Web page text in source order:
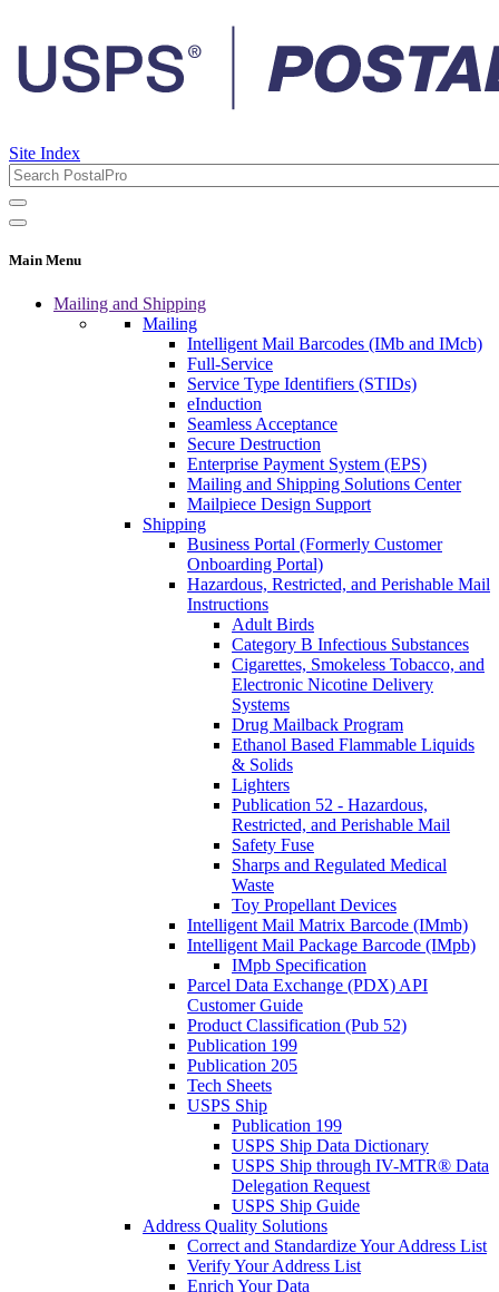
Site Index
Main Menu
Mailing and Shipping
Mailing
Intelligent Mail Barcodes (IMb and IMcb)
Full-Service
Service Type Identifiers (STIDs)
eInduction
Seamless Acceptance
Secure Destruction
Enterprise Payment System (EPS)
Mailing and Shipping Solutions Center
Mailpiece Design Support
Shipping
Business Portal (Formerly Customer
Onboarding Portal)
Hazardous, Restricted, and Perishable Mail
Instructions
Adult Birds
Category B Infectious Substances
Cigarettes, Smokeless Tobacco, and
Electronic Nicotine Delivery
Systems
Drug Mailback Program
Ethanol Based Flammable Liquids
& Solids
Lighters
Publication 52 - Hazardous,
Restricted, and Perishable Mail
Safety Fuse
Sharps and Regulated Medical
Waste
Toy Propellant Devices
Intelligent Mail Matrix Barcode (IMmb)
Intelligent Mail Package Barcode (IMpb)
IMpb Specification
Parcel Data Exchange (PDX) API
Customer Guide
Product Classification (Pub 52)
Publication 199
Publication 205
Tech Sheets
USPS Ship
Publication 199
USPS Ship Data Dictionary
USPS Ship through IV-MTR® Data
Delegation Request
USPS Ship Guide
Address Quality Solutions
Correct and Standardize Your Address List
Verify Your Address List
Enrich Your Data